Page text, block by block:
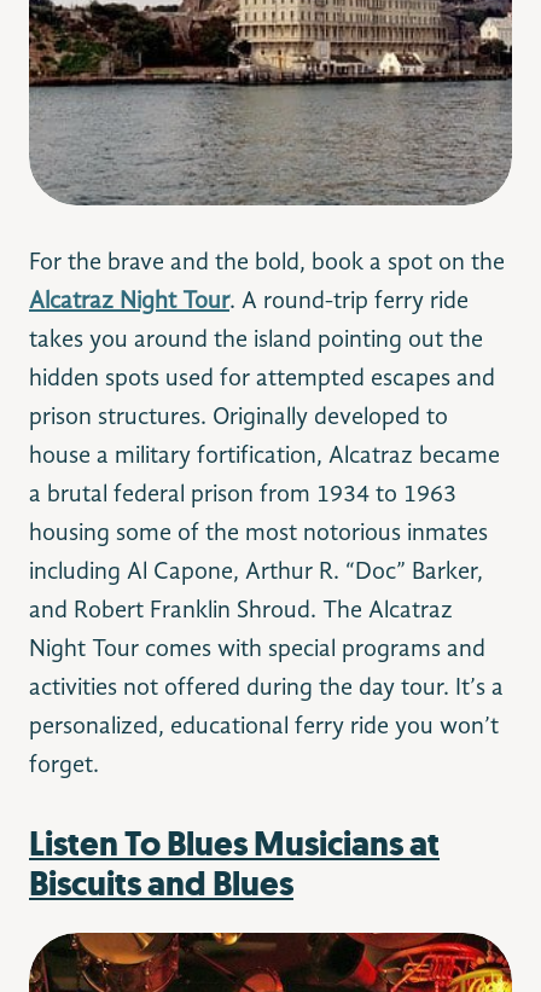
For the brave and the bold, book a spot on the
Alcatraz Night Tour. A round-trip ferry ride
takes you around the island pointing out the
hidden spots used for attempted escapes and
prison structures. Originally developed to
house a military fortification, Alcatraz became
a brutal federal prison from 1934 to 1963
housing some of the most notorious inmates
including Al Capone, Arthur R. “Doc” Barker,
and Robert Franklin Shroud. The Alcatraz
Night Tour comes with special programs and
activities not offered during the day tour. It’s a
personalized, educational ferry ride you won’t
forget.
Listen To Blues Musicians at
Biscuits and Blues